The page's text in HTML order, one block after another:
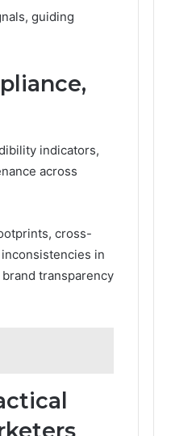
guiding
indicators,
across
cross-
in
transparency